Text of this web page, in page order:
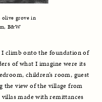
olive grove in
B&W
climb onto the foundation of
of what I imagine were its
children’s room, guest
the view of the village from
made with remittances